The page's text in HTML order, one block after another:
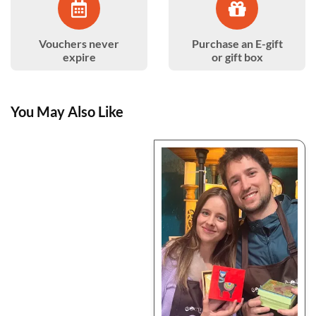
Vouchers never
expire
Purchase an E-gift
or gift box
You May Also Like